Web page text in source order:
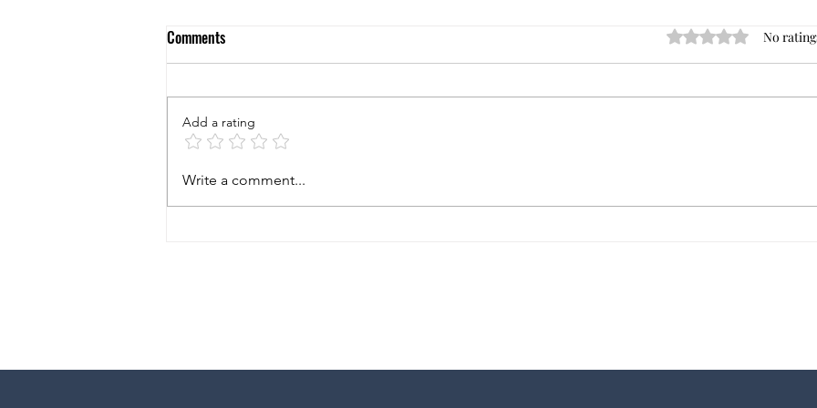
5 Questions to Ask Yourself When
Considering to Buy a New
Investment Books
of Your
Comments Rated 0 out of 5
No
Add a rating
Write a comment...